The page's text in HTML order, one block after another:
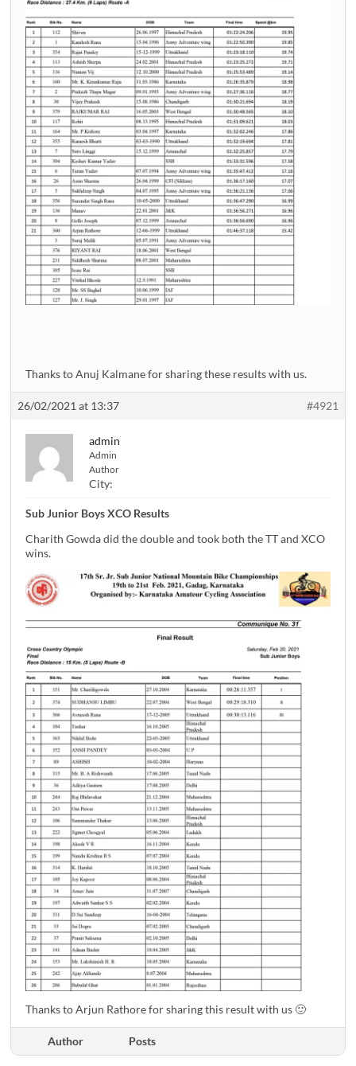
Thanks to Anuj Kalmane for sharing these results with us.
26/02/2021 at 13:37 #4921
admin
Admin
Author
City:
Sub Junior Boys XCO Results
Charith Gowda did the double and took both the TT and XCO
wins.
Thanks to Arjun Rathore for sharing this result with us 🙂
Author Posts